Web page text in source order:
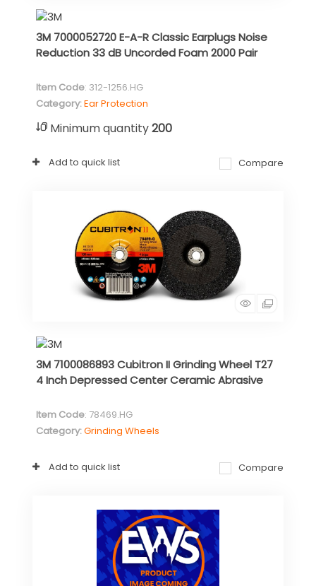
3M 7000052720 E-A-R Classic Earplugs Noise
Reduction 33 dB Uncorded Foam 2000 Pair
Item Code: 312-1256.HG
Category Ear Protection
Minimum quantity200
Add to quick list Compare
3M 7100086893 Cubitron II Grinding Wheel T27
4 Inch Depressed Center Ceramic Abrasive
Item Code: 78469.HG
Category Grinding Wheels
Add to quick list Compare